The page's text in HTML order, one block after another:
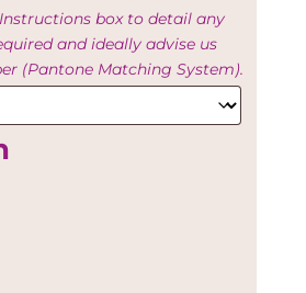
box to detail any
and ideally advise us
(Pantone Matching System).